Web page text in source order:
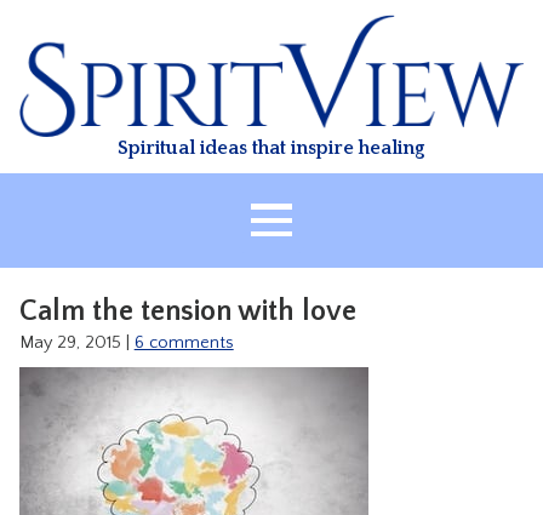
content
Spiritual ideas that inspire healing
HEALING
TREATMENT
VIDEO
Calm the tension with love
May 29, 2015 6 comments